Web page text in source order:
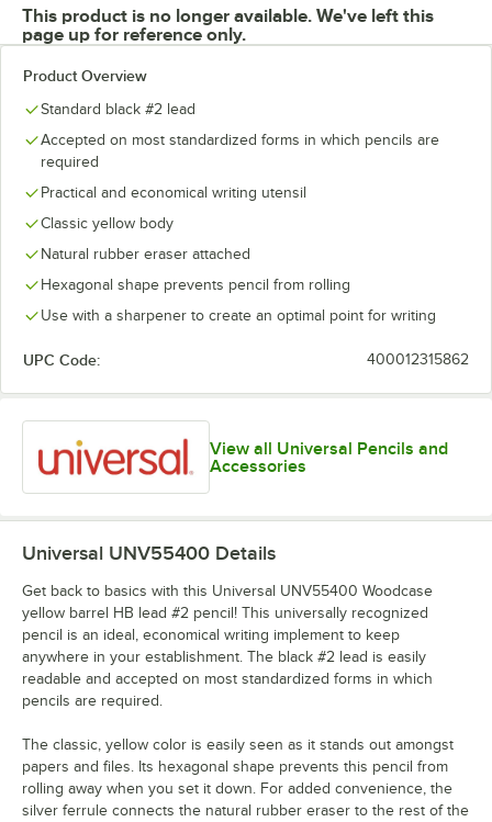
This product is no longer available. We've left this
page up for reference only.
Product Overview
Standard black #2 lead
Accepted on most standardized forms in which pencils are
required
Practical and economical writing utensil
Classic yellow body
Natural rubber eraser attached
Hexagonal shape prevents pencil from rolling
Use with a sharpener to create an optimal point for writing
UPC Code: 400012315862
View all Universal Pencils and
Accessories
Universal UNV55400 Details
Get back to basics with this Universal UNV55400 Woodcase
yellow barrel HB lead #2 pencil! This universally recognized
pencil is an ideal, economical writing implement to keep
anywhere in your establishment. The black #2 lead is easily
readable and accepted on most standardized forms in which
pencils are required.
The classic, yellow color is easily seen as it stands out amongst
papers and files. Its hexagonal shape prevents this pencil from
rolling away when you set it down. For added convenience, the
silver ferrule connects the natural rubber eraser to the rest of the